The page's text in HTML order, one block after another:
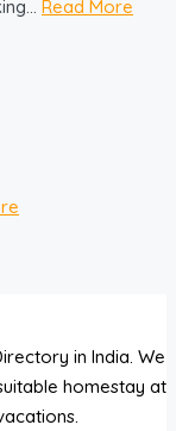
Read More
in India. We
homestay at